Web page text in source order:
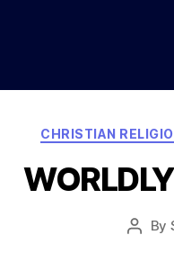
CHRISTIAN
Post
By